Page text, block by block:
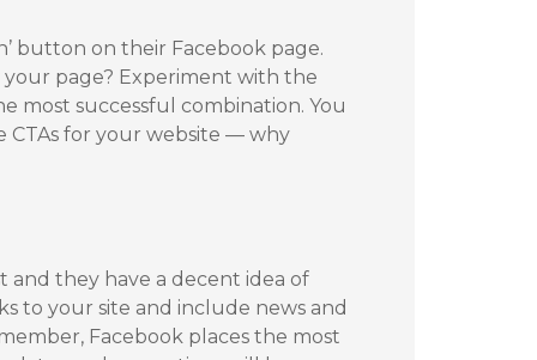
button on their Facebook page.
your page? Experiment with the
successful combination. You
for your website — why
and they have a decent idea of
to your site and include news and
Facebook places the most